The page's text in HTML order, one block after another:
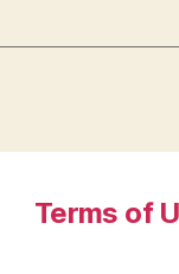
Terms of